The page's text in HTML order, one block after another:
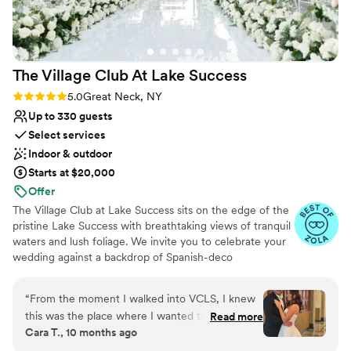
planning their dream wedding.”
The Village Club At Lake Success
Rating: 5.0 (25 reviews)
5.0Great Neck, NY
Up to 330 guests
Select services
Indoor & outdoor
Starts at $20,000
Offer
The Village Club at Lake Success sits on the edge of the
pristine Lake Success with breathtaking views of tranquil
waters and lush foliage. We invite you to celebrate your
wedding against a backdrop of Spanish-deco
the outdoor patios overlooking the golf course to the
terrace and floor-to-ceiling windows just yards away
from the lake, the views are stunning no matter the
season. Indulge in an exclusive country club atmosphere
“From the moment I walked into VCLS, I knew
this was the place where I wanted to have my
wedding. The ballroom and grounds are
Read more
Cara T., 10 months ago